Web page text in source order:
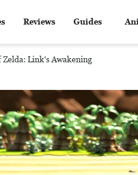
Reviews Guides
Zelda: Link's Awakening